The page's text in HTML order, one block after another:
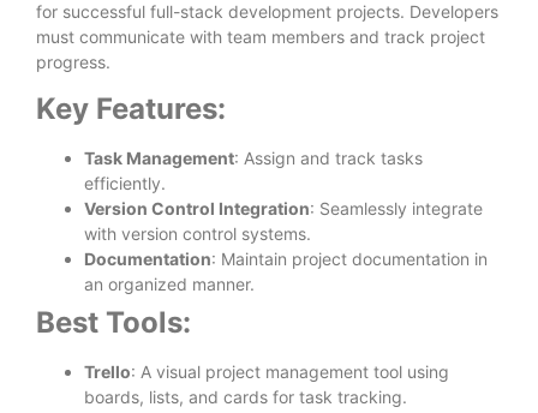
for successful full-stack development projects. Developers
must communicate with team members and track project
progress.
Key Features:
Task Management: Assign and track tasks
efficiently.
Version Control Integration: Seamlessly integrate
with version control systems.
Documentation: Maintain project documentation in
an organized manner.
Best Tools:
Trello: A visual project management tool using
boards, lists, and cards for task tracking.